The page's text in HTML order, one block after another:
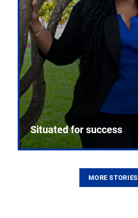
Situated for success
MORE STORIES